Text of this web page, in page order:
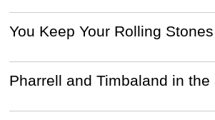
You Keep Your Rolling
Pharrell and Timbaland in the